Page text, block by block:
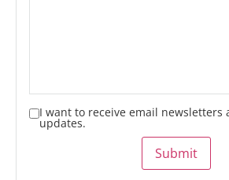
I want to receive email newsletters
updates.
Submit